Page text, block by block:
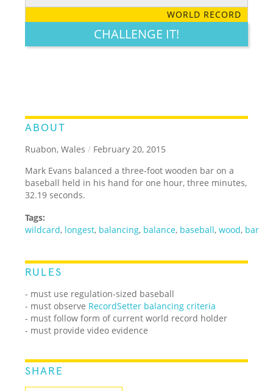
LEGENDARY FUNNY CUTE CREATIVE
WORLD RECORD
CHALLENGE IT!
ABOUT
Ruabon, Wales / February 20, 2015
Mark Evans balanced a three-foot wooden bar on a
baseball held in his hand for one hour, three minutes,
32.19 seconds.
Tags:
wildcard, longest, balancing, balance, baseball,wood, bar
RULES
- must use regulation-sized baseball
- must observe RecordSetter balancing criteria
- must follow form of current world record holder
- must provide video evidence
SHARE